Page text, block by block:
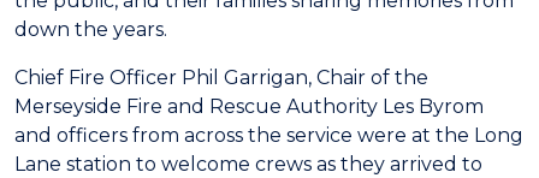
down the years.
Chief Fire Officer Phil Garrigan, Chair of the
Merseyside Fire and Rescue Authority Les Byrom
and officers from across the service were at the Long
Lane station to welcome crews as they arrived to